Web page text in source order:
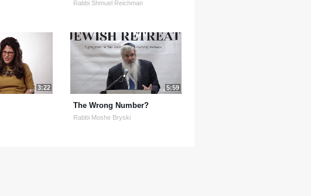
Rabbi Shmuel Reichman
3:22 5:59
The Wrong Number?
Rabbi Moshe Bryski